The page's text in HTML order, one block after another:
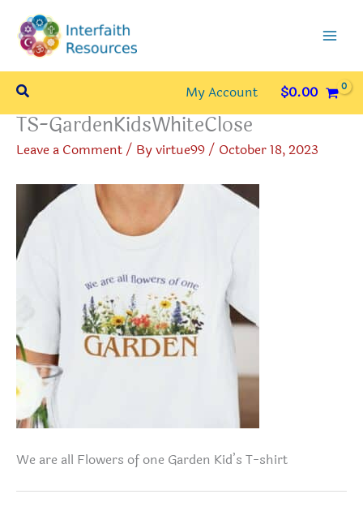
content
Search My Account $0.00
TS-GardenKidsWhiteClose
Leave a Comment/ Byvirtue99/ October 18, 2023
We are all Flowers of one Garden Kid’s T-shirt